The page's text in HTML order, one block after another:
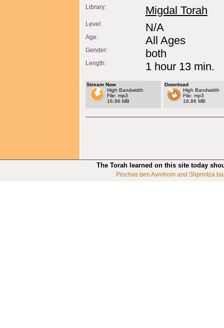
Library: Migdal Torah
Level: N/A
Age: All Ages
Gender: both
Length: 1 hour 13 min.
Stream Now
High Bandwidth
File: mp3
16.86 MB
Download
High Bandwidth
File: mp3
16.86 MB
The Torah learned on this site today
Pinchas ben Avrohom and Shprintza